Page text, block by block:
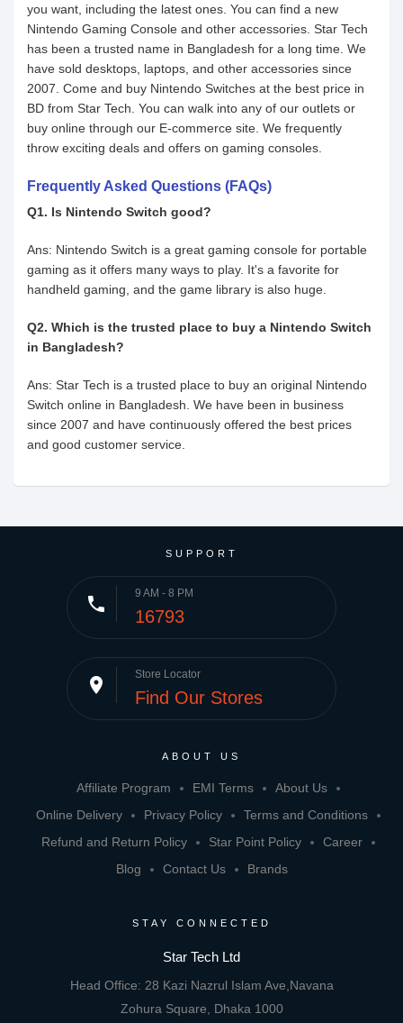
you want, including the latest ones. You can find a new
Nintendo Gaming Console and other accessories. Star Tech
has been a trusted name in Bangladesh for a long time. We
have sold desktops, laptops, and other accessories since
2007. Come and buy Nintendo Switches at the best price in
BD from Star Tech. You can walk into any of our outlets or
buy online through our E-commerce site. We frequently
throw exciting deals and offers on gaming consoles.
Frequently Asked Questions (FAQs)
Q1. Is Nintendo Switch good?
Ans: Nintendo Switch is a great gaming console for portable
gaming as it offers many ways to play. It's a favorite for
handheld gaming, and the game library is also huge.
Q2. Which is the trusted place to buy a Nintendo Switch
in Bangladesh?
Ans: Star Tech is a trusted place to buy an original Nintendo
Switch online in Bangladesh. We have been in business
since 2007 and have continuously offered the best prices
and good customer service.
SUPPORT
phone 9 AM - 8 PM
16793
place Store Locator
Find Our Stores
ABOUT US
Affiliate Program EMI Terms
About Us
Online Delivery
Privacy Policy
Terms and Conditions
Refund and Return Policy
Star Point Policy
Career
Blog
Contact Us Brands
STAY CONNECTED
Star Tech Ltd
Head Office: 28 Kazi Nazrul Islam Ave,Navana
Zohura Square, Dhaka 1000